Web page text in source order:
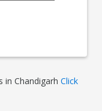
in ChandigarhClick